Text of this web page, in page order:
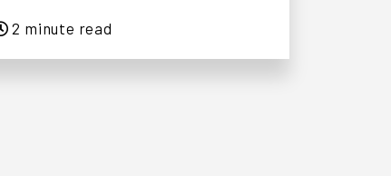
2 minute read